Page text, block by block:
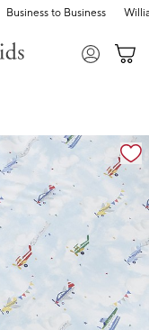
Business to Business